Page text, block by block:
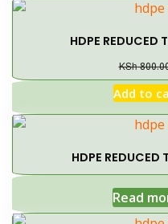
HDPE
KSh
Add to
HDPE
Read